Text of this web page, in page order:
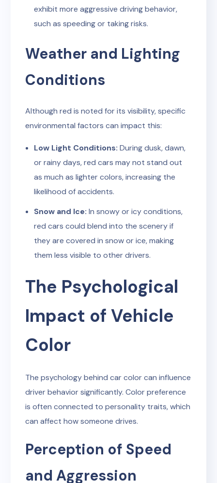
exhibit more aggressive driving behavior,
such as speeding or taking risks.
Weather and Lighting
Conditions
Although red is noted for its visibility, specific
environmental factors can impact this:
Low Light Conditions: During dusk, dawn,
or rainy days, red cars may not stand out
as much as lighter colors, increasing the
likelihood of accidents.
Snow and Ice: In snowy or icy conditions,
red cars could blend into the scenery if
they are covered in snow or ice, making
them less visible to other drivers.
The Psychological
Impact of Vehicle
Color
The psychology behind car color can influence
driver behavior significantly. Color preference
is often connected to personality traits, which
can affect how someone drives.
Perception of Speed
and Aggression